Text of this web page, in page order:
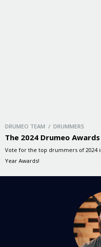
DRUMEO TEAM / DRUMMERS
The 2024 Drumeo Awards
Vote for the top drummers of 2024
Year Awards!